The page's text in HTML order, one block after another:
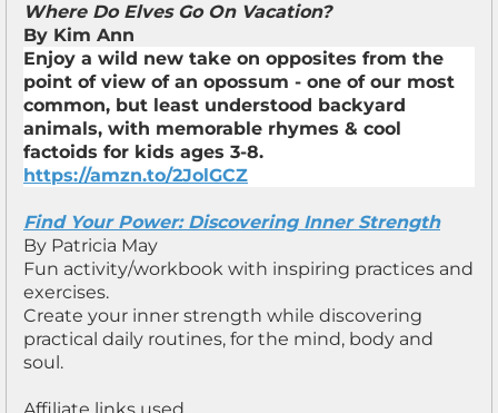
Where Do Elves Go On Vacation?
By Kim Ann
Enjoy a wild new take on opposites from the
point of view of an opossum - one of our most
common, but least understood backyard
animals, with memorable rhymes & cool
factoids for kids ages 3-8.
https://amzn.to/2JolGCZ
Find Your Power: Discovering Inner Strength
By Patricia May
Fun activity/workbook with inspiring practices and
exercises.
Create your inner strength while discovering
practical daily routines, for the mind, body and
soul.